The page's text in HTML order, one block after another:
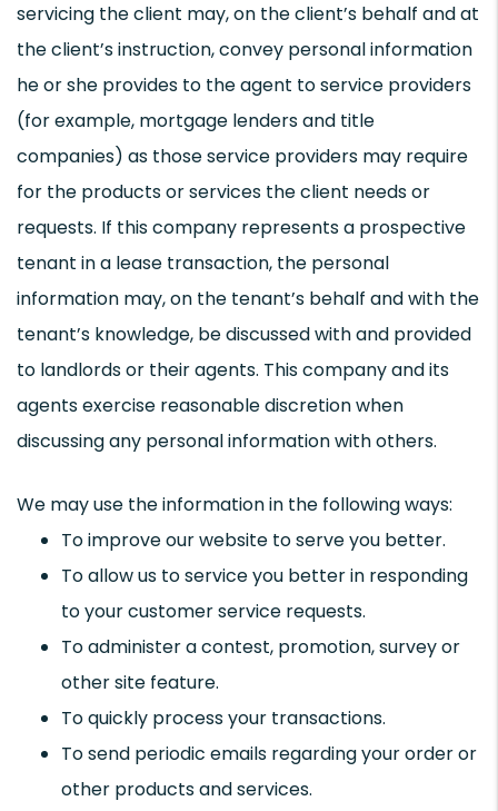
servicing the client may, on the client’s behalf and at
the client’s instruction, convey personal information
he or she provides to the agent to service providers
(for example, mortgage lenders and title
companies) as those service providers may require
for the products or services the client needs or
requests. If this company represents a prospective
tenant in a lease transaction, the personal
information may, on the tenant’s behalf and with the
tenant’s knowledge, be discussed with and provided
to landlords or their agents. This company and its
agents exercise reasonable discretion when
discussing any personal information with others.
We may use the information in the following ways:
To improve our website to serve you better.
To allow us to service you better in responding
to your customer service requests.
To administer a contest, promotion, survey or
other site feature.
To quickly process your transactions.
To send periodic emails regarding your order or
other products and services.